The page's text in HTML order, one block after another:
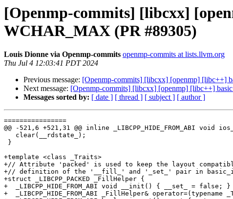
[Openmp-commits] [libcxx]
WCHAR_MAX (PR #89305)
Louis Dionne via Openmp-commits openmp-commits at lists.llvm.org
Thu Jul 4 12:03:41 PDT 2024
Previous message: [Openmp-commits] [libcxx] [openmp] [libc++]
Next message: [Openmp-commits] [libcxx] [openmp] [libc++]
Messages sorted by: [ date ] [ thread ] [ subject ] [ author ]
================
@@ -521,6 +521,31 @@ inline _LIBCPP_HIDE_FROM_ABI
+template <class _Traits>
+// Attribute 'packed' is used to keep the layout
+// definition of the '__fill_' and '_set_' pair in
+struct _LIBCPP_PACKED _FillHelper {
+  _LIBCPP_HIDE_FROM_ABI void __init() { __set_ = false; }
+  _LIBCPP_HIDE_FROM_ABI _FillHelper&